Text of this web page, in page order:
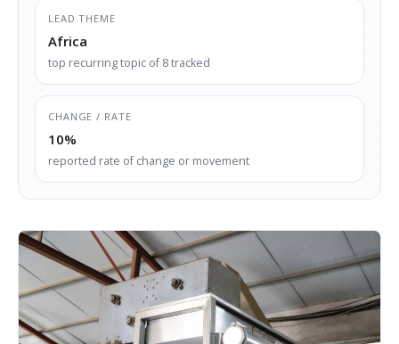
LEAD THEME
Africa
top recurring topic of 8 tracked
CHANGE / RATE
10%
reported rate of change or movement